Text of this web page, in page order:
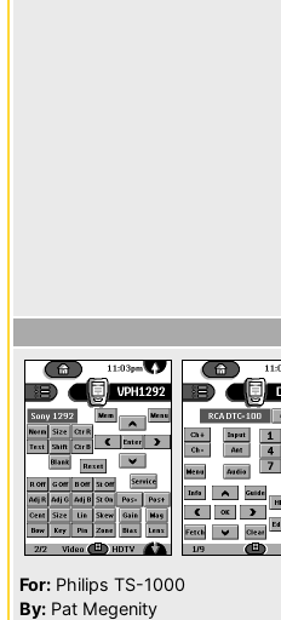
For: Philips TS-1000
By: Pat Megenity